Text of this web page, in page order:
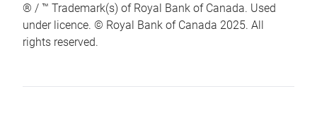
® / ™ Trademark(s) of Royal Bank of Canada. Used
under licence. © Royal Bank of Canada 2025. All
rights reserved.